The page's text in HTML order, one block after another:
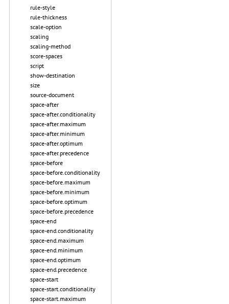
rule-style
rule-thickness
scale-option
scaling
scaling-method
score-spaces
script
show-destination
size
source-document
space-after
space-after.conditionality
space-after.maximum
space-after.minimum
space-after.optimum
space-after.precedence
space-before
space-before.conditionality
space-before.maximum
space-before.minimum
space-before.optimum
space-before.precedence
space-end
space-end.conditionality
space-end.maximum
space-end.minimum
space-end.optimum
space-end.precedence
space-start
space-start.conditionality
space-start.maximum